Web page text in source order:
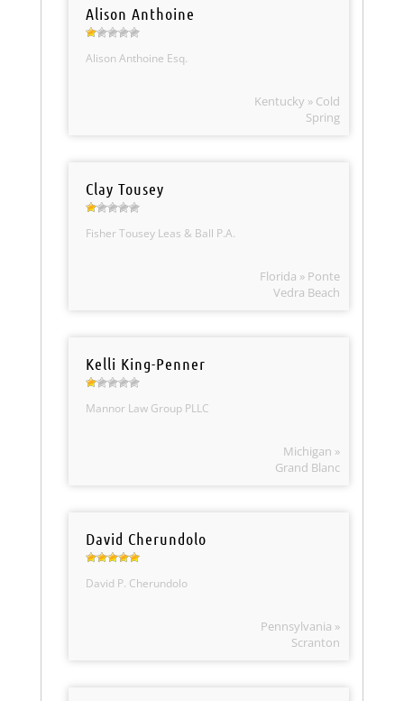
Alison Anthoine
Alison Anthoine Esq.
Kentucky » Cold
Spring
Clay Tousey
Fisher Tousey Leas & Ball P.A.
Florida » Ponte
Vedra Beach
Kelli King-Penner
Mannor Law Group PLLC
Michigan »
Grand Blanc
David Cherundolo
David P. Cherundolo
Pennsylvania »
Scranton